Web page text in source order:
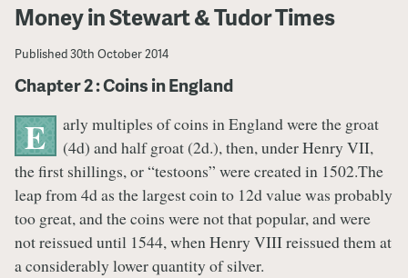
Money in Stewart & Tudor Times
Published30th October 2014
Chapter 2 : Coins in England
E
arly multiples of coins in England were the groat
(4d) and half groat (2d.), then, under Henry VII,
the first shillings, or “testoons” were created in 1502.The
leap from 4d as the largest coin to 12d value was probably
too great, and the coins were not that popular, and were
not reissued until 1544, when Henry VIII reissued them at
a considerably lower quantity of silver.